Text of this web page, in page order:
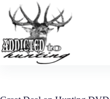
content